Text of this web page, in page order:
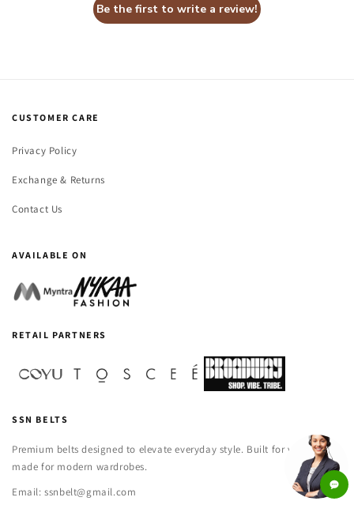
Be the first to write a review!
CUSTOMER CARE
Privacy Policy
Exchange & Returns
Contact Us
AVAILABLE ON
RETAIL PARTNERS
SSN BELTS
Premium belts designed to elevate everyday style. Built for versatility,
made for modern wardrobes.
Email: ssnbelt@gmail.com